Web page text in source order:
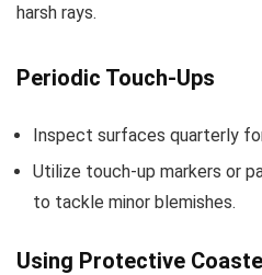
harsh rays.
Periodic Touch-Ups
Inspect surfaces quarterly
Utilize touch-up markers or
to tackle minor blemishes.
Using Protective